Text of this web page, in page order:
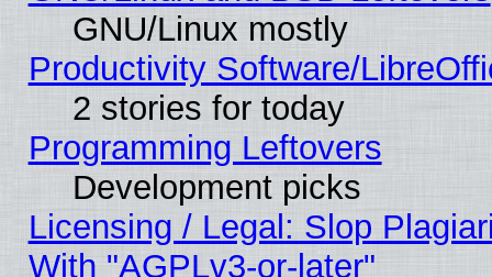
GNU/Linux mostly
Productivity Software/
2 stories for today
Programming Leftovers
Development picks
Licensing / Legal: Slop
With "AGPLv3-or-later"